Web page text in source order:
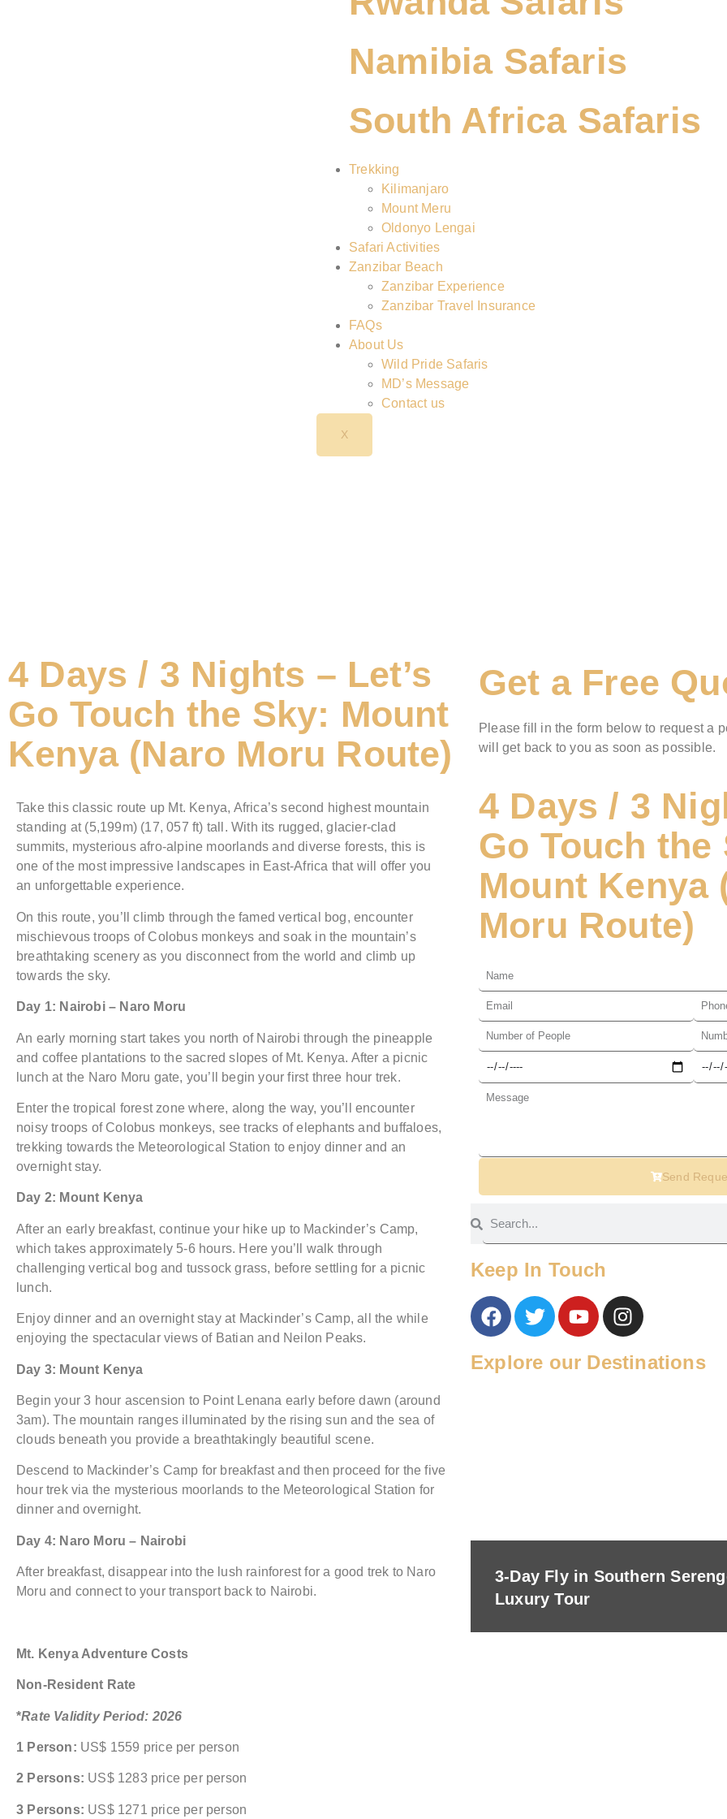
Namibia Safaris
South Africa Safaris
Trekking
Kilimanjaro
Mount Meru
Oldonyo Lengai
Safari Activities
Zanzibar Beach
Zanzibar Experience
Zanzibar Travel Insurance
FAQs
About Us
Wild Pride Safaris
MD’s Message
Contact us
X
4 Days / 3 Nights – Let’s
Go Touch the Sky: Mount
Kenya (Naro Moru Route)
Take this classic route up Mt. Kenya, Africa’s second highest mountain
standing at (5,199m) (17, 057 ft) tall. With its rugged, glacier-clad
summits, mysterious afro-alpine moorlands and diverse forests, this is
one of the most impressive landscapes in East-Africa that will offer you
an unforgettable experience.
On this route, you’ll climb through the famed vertical bog, encounter
mischievous troops of Colobus monkeys and soak in the mountain’s
breathtaking scenery as you disconnect from the world and climb up
towards the sky.
Day 1: Nairobi – Naro Moru
An early morning start takes you north of Nairobi through the pineapple
and coffee plantations to the sacred slopes of Mt. Kenya. After a picnic
lunch at the Naro Moru gate, you’ll begin your first three hour trek.
Enter the tropical forest zone where, along the way, you’ll encounter
noisy troops of Colobus monkeys, see tracks of elephants and buffaloes,
trekking towards the Meteorological Station to enjoy dinner and an
overnight stay.
Day 2: Mount Kenya
After an early breakfast, continue your hike up to Mackinder’s Camp,
which takes approximately 5-6 hours. Here you’ll walk through
challenging vertical bog and tussock grass, before settling for a picnic
lunch.
Enjoy dinner and an overnight stay at Mackinder’s Camp, all the while
enjoying the spectacular views of Batian and Neilon Peaks.
Day 3: Mount Kenya
Begin your 3 hour ascension to Point Lenana early before dawn (around
3am). The mountain ranges illuminated by the rising sun and the sea of
clouds beneath you provide a breathtakingly beautiful scene.
Descend to Mackinder’s Camp for breakfast and then proceed for the five
hour trek via the mysterious moorlands to the Meteorological Station for
dinner and overnight.
Day 4: Naro Moru – Nairobi
After breakfast, disappear into the lush rainforest for a good trek to Naro
Moru and connect to your transport back to Nairobi.
Mt. Kenya Adventure Costs
Non-Resident Rate
*Rate Validity Period: 2026
1 Person: US$ 1559 price per person
2 Persons: US$ 1283 price per person
3 Persons: US$ 1271 price per person
Get a Free
Please fill in the form below to request a
will get back to you as soon as possible.
4 Days / 3
Go Touch the
Mount Kenya
Moru Route)
Send
Keep In Touch
Explore our Destinations
3-Day Fly in Southern
Luxury Tour